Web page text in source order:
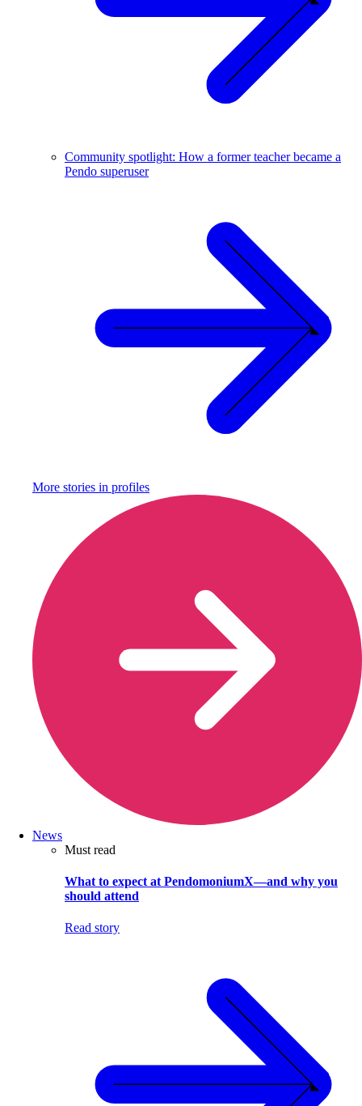
Community spotlight: How a former teacher became a
Pendo superuser
More stories in profiles
News
Must read
What to expect at PendomoniumX—and why you
should attend
Read story